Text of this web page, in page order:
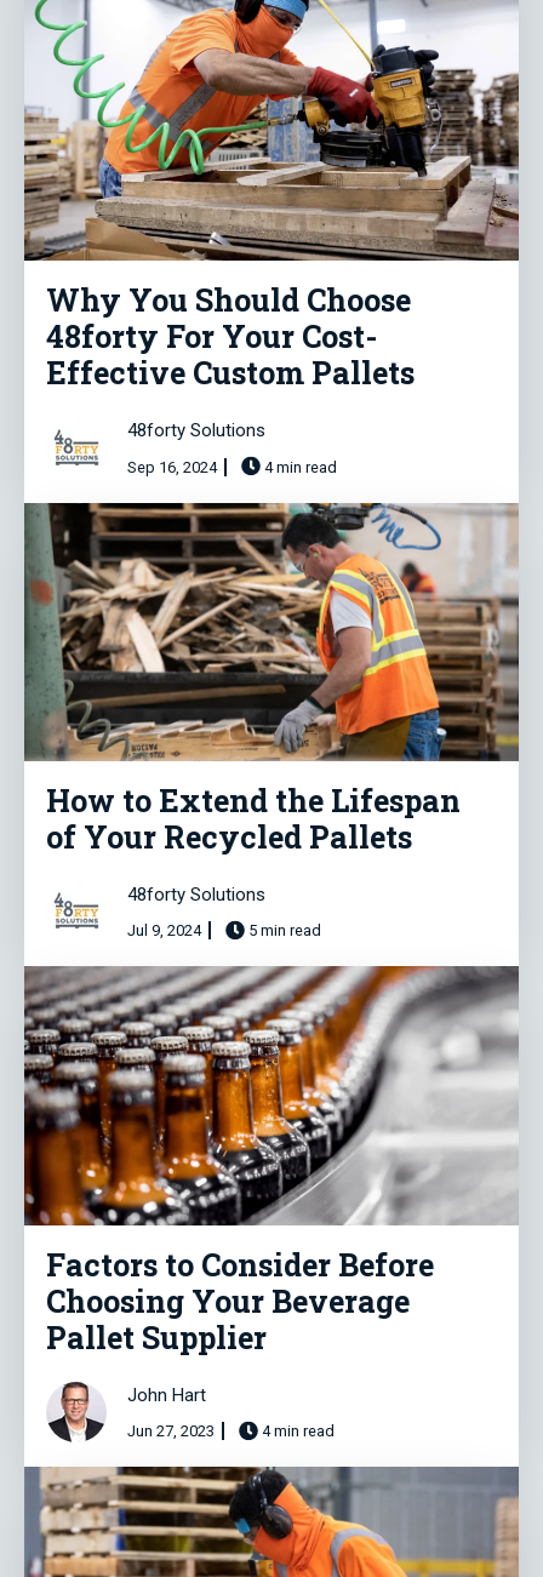
Why You Should Choose
48forty For Your Cost-
Effective Custom Pallets
48forty Solutions
Sep 16, 2024 4 min read
How to Extend the Lifespan
of Your Recycled Pallets
48forty Solutions
Jul 9, 2024 5 min read
Factors to Consider Before
Choosing Your Beverage
Pallet Supplier
John Hart
Jun 27, 2023 4 min read